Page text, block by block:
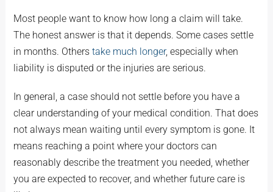
Most people want to know how long a claim will take.
The honest answer is that it depends. Some cases settle
in months. Others take much longer, especially when
liability is disputed or the injuries are serious.
In general, a case should not settle before you have a
clear understanding of your medical condition. That does
not always mean waiting until every symptom is gone. It
means reaching a point where your doctors can
reasonably describe the treatment you needed, whether
you are expected to recover, and whether future care is